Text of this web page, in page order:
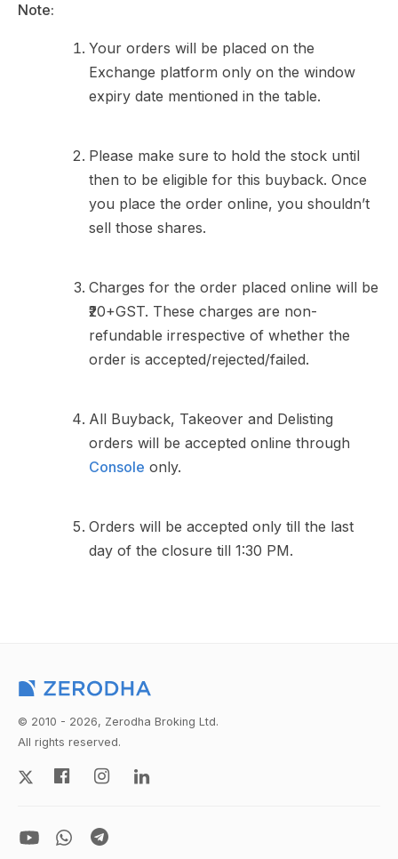
Note:
Your orders will be placed on the
Exchange platform only on the window
expiry date mentioned in the table.
Please make sure to hold the stock until
then to be eligible for this buyback. Once
you place the order online, you shouldn’t
sell those shares.
Charges for the order placed online will be
₹20+GST. These charges are non-
refundable irrespective of whether the
order is accepted/rejected/failed.
All Buyback, Takeover and Delisting
orders will be accepted online through
Console only.
Orders will be accepted only till the last
day of the closure till 1:30 PM.
© 2010 - 2026, Zerodha Broking Ltd.
All rights reserved.